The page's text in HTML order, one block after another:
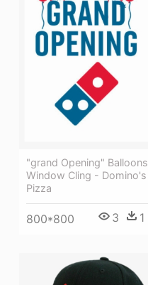
"grand Opening" Balloons
Window Cling - Domino's
Pizza
800*800 3 1